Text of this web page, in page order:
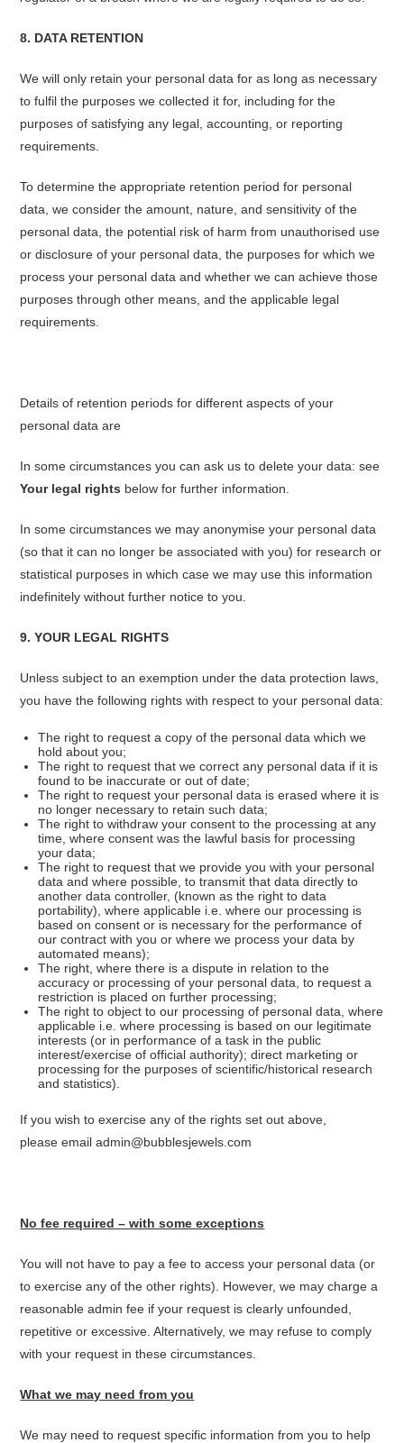
8. DATA RETENTION
We will only retain your personal data for as long as necessary
to fulfil the purposes we collected it for, including for the
purposes of satisfying any legal, accounting, or reporting
requirements.
To determine the appropriate retention period for personal
data, we consider the amount, nature, and sensitivity of the
personal data, the potential risk of harm from unauthorised use
or disclosure of your personal data, the purposes for which we
process your personal data and whether we can achieve those
purposes through other means, and the applicable legal
requirements.
Details of retention periods for different aspects of your
personal data are
In some circumstances you can ask us to delete your data: see
Your legal rights below for further information.
In some circumstances we may anonymise your personal data
(so that it can no longer be associated with you) for research or
statistical purposes in which case we may use this information
indefinitely without further notice to you.
9. YOUR LEGAL RIGHTS
Unless subject to an exemption under the data protection laws,
you have the following rights with respect to your personal data:
The right to request a copy of the personal data which we
hold about you;
The right to request that we correct any personal data if it is
found to be inaccurate or out of date;
The right to request your personal data is erased where it is
no longer necessary to retain such data;
The right to withdraw your consent to the processing at any
time, where consent was the lawful basis for processing
your data;
The right to request that we provide you with your personal
data and where possible, to transmit that data directly to
another data controller, (known as the right to data
portability), where applicable i.e. where our processing is
based on consent or is necessary for the performance of
our contract with you or where we process your data by
automated means);
The right, where there is a dispute in relation to the
accuracy or processing of your personal data, to request a
restriction is placed on further processing;
The right to object to our processing of personal data, where
applicable i.e. where processing is based on our legitimate
interests (or in performance of a task in the public
interest/exercise of official authority); direct marketing or
processing for the purposes of scientific/historical research
and statistics).
If you wish to exercise any of the rights set out above,
please email admin@bubblesjewels.com
No fee required – with some exceptions
You will not have to pay a fee to access your personal data (or
to exercise any of the other rights). However, we may charge a
reasonable admin fee if your request is clearly unfounded,
repetitive or excessive. Alternatively, we may refuse to comply
with your request in these circumstances.
What we may need from you
We may need to request specific information from you to help